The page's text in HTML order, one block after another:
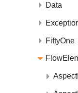
Data
FiftyOne